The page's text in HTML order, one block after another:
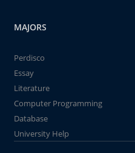
MAJORS
Perdisco
Essay
Literature
Computer Programming
Database
University Help